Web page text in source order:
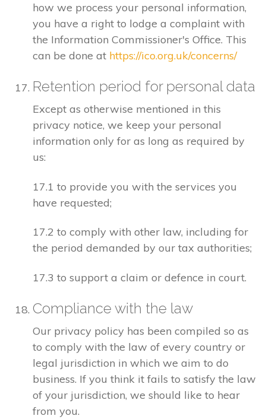
how we process your personal information,
you have a right to lodge a complaint with
the Information Commissioner's Office. This
can be done at https://ico.org.uk/concerns/
Retention period for personal data
Except as otherwise mentioned in this
privacy notice, we keep your personal
information only for as long as required by
us:
17.1 to provide you with the services you
have requested;
17.2 to comply with other law, including for
the period demanded by our tax authorities;
17.3 to support a claim or defence in court.
Compliance with the law
Our privacy policy has been compiled so as
to comply with the law of every country or
legal jurisdiction in which we aim to do
business. If you think it fails to satisfy the law
of your jurisdiction, we should like to hear
from you.